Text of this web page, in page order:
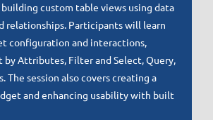
custom table views using data
relationships. Participants will learn
configuration and interactions,
by Attributes, Filter and Select, Query,
The session also covers creating a
and enhancing usability with built